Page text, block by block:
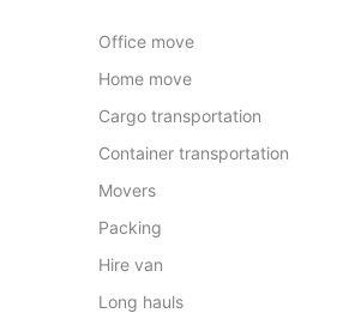
Office move
Home move
Cargo transportation
Container transportation
Movers
Packing
Hire van
Long hauls